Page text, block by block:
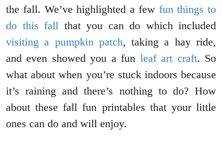
the fall. We’ve highlighted a few fun things to
do this fall that you can do which included
visiting a pumpkin patch, taking a hay ride,
and even showed you a fun leaf art craft. So
what about when you’re stuck indoors because
it’s raining and there’s nothing to do? How
about these fall fun printables that your little
ones can do and will enjoy.